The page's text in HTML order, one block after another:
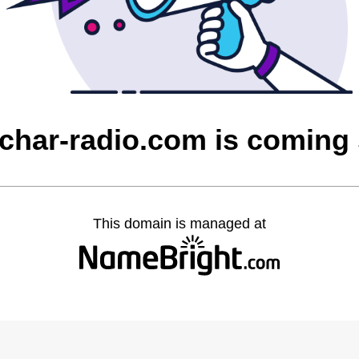
radio.com is coming
This domain is managed at